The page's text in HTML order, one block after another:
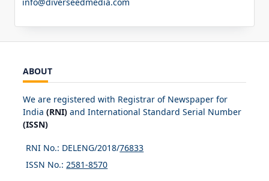
info@diverseedmedia.com
ABOUT
We are registered with Registrar of Newspaper for
India (RNI) and International Standard Serial Number
(ISSN)
RNI No.: DELENG/2018/76833
ISSN No.:2581-8570